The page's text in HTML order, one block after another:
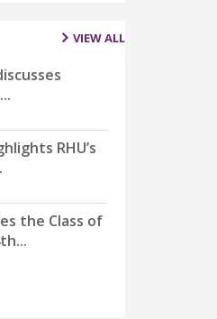
VIEW ALL
RHU’s
the Class of